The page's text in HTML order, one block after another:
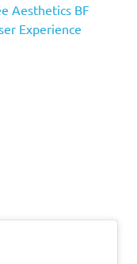
Aesthetics BF
Experience